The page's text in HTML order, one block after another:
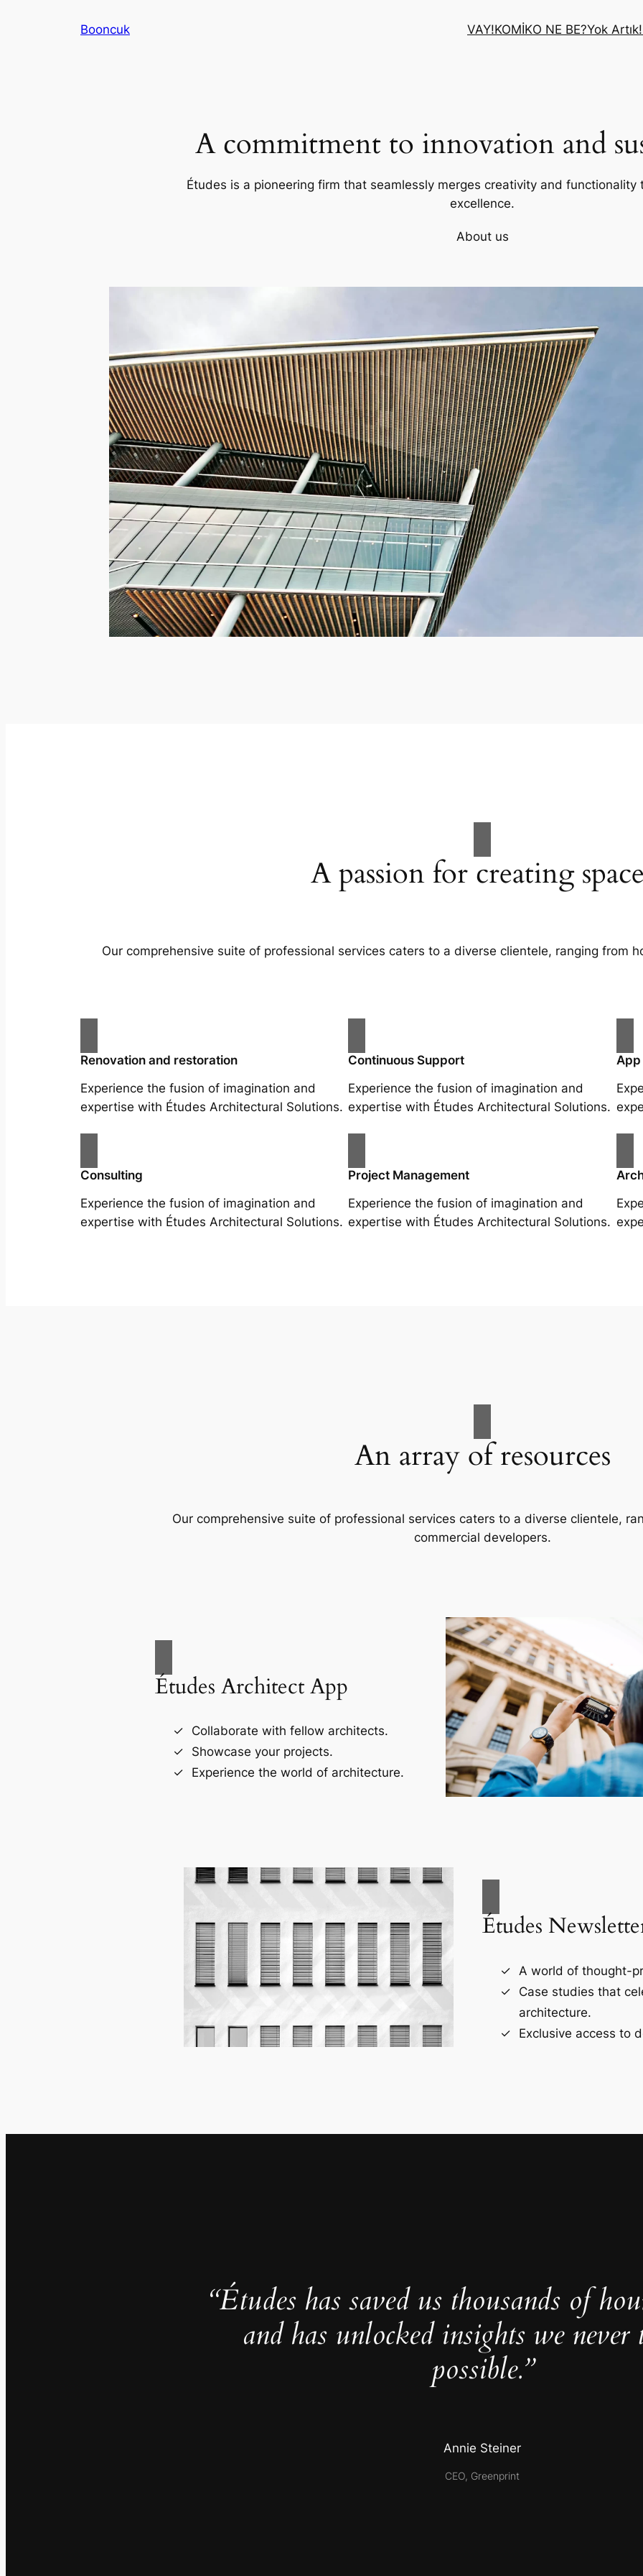
Booncuk VAY!KOMİKO NE BE?Yok Artık!
A commitment to innovation and
Études is a pioneering firm that seamlessly merges creativity and
excellence.
About us
A passion for creating
Our comprehensive suite of professional services caters to a diverse clientele, ranging from
Renovation and restoration
Experience the fusion of imagination and
expertise with Études Architectural Solutions.
Continuous Support
Experience the fusion of imagination and
expertise with Études Architectural Solutions.
Consulting
Experience the fusion of imagination and
expertise with Études Architectural Solutions.
Project Management
Experience the fusion of imagination and
expertise with Études Architectural Solutions.
An array of resources
Our comprehensive suite of professional services caters to a diverse clientele,
commercial developers.
Études Architect App
Collaborate with fellow architects.
Showcase your projects.
Experience the world of architecture.
Études
A world of thought-
Case studies that
architecture.
Exclusive access to
“Études has saved us thousands of
and has unlocked insights we never
possible.”
Annie Steiner
CEO, Greenprint